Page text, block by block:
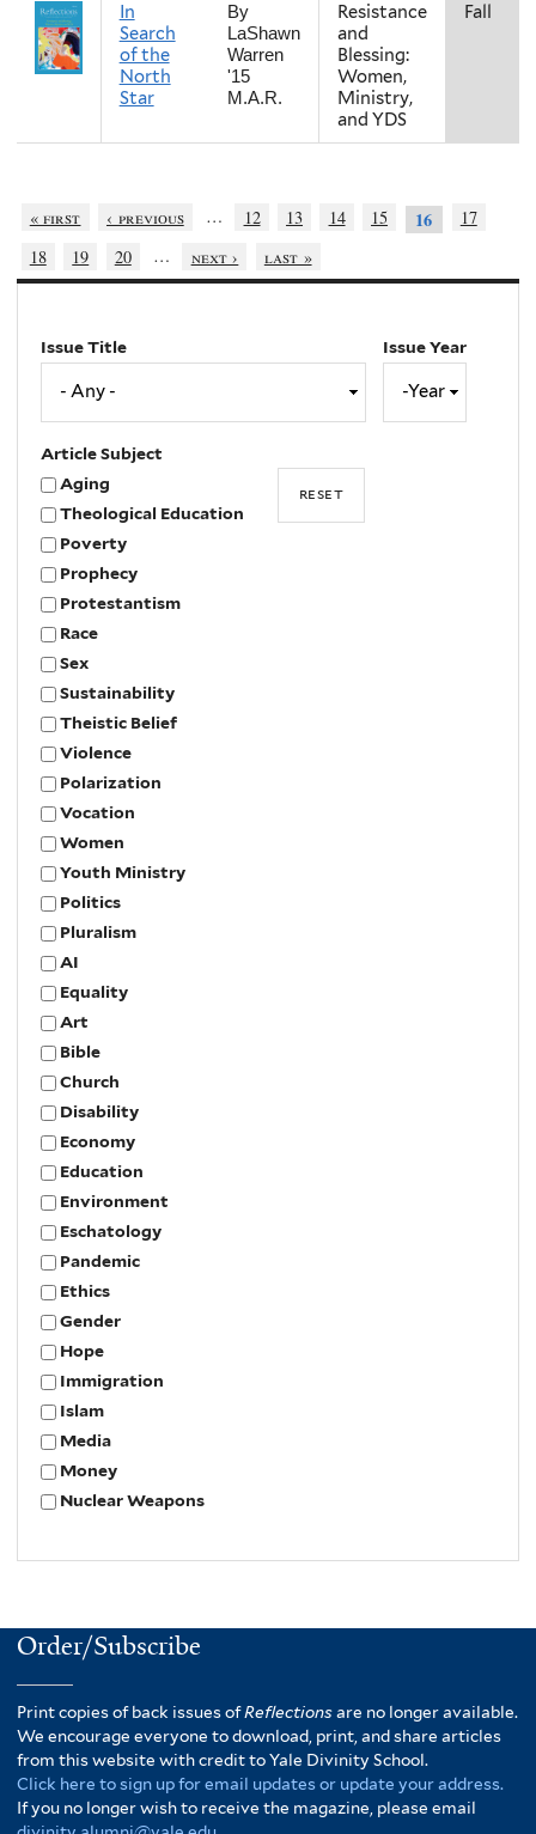
In
Search
of the
North
Star
By
LaShawn
Warren
'15
M.A.R.
Resistance
and
Blessing:
Women,
Ministry,
and YDS
Fall
« first ‹ previous … 12 13 14 15 16
17
18
19 20 … next › last »
Issue Title
Issue Year
Article Subject
Aging
Theological Education
Poverty
Prophecy
Protestantism
Race
Sex
Sustainability
Theistic Belief
Violence
Polarization
Vocation
Women
Youth Ministry
Politics
Pluralism
AI
Equality
Art
Bible
Church
Disability
Economy
Education
Environment
Eschatology
Pandemic
Ethics
Gender
Hope
Immigration
Islam
Media
Money
Nuclear Weapons
Order/Subscribe
Print copies of back issues ofReflectionsare no longer available.
We encourage everyone to download, print, and share articles
from this website with credit to Yale Divinity School.
Click here to sign up for email updates or update your address.
If you no longer wish to receive the magazine, please email